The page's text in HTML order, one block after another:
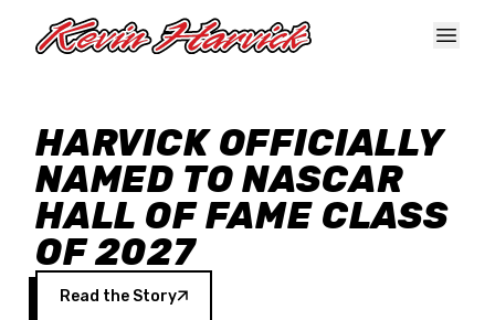
HARVICK OFFICIALLY
NAMED TO NASCAR
HALL OF FAME CLASS
OF 2027
Read the Story